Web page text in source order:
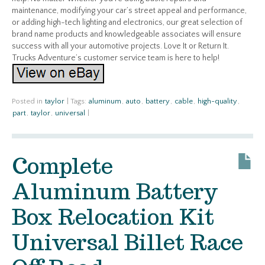
maintenance, modifying your car’s street appeal and performance,
or adding high-tech lighting and electronics, our great selection of
brand name products and knowledgeable associates will ensure
success with all your automotive projects. Love It or Return It.
Trucks Adventure’s customer service team is here to help!
Posted in taylor Tags: aluminum , auto , battery, cable, high-quality,
part, taylor, universal
Complete
Aluminum Battery
Box Relocation Kit
Universal Billet Race